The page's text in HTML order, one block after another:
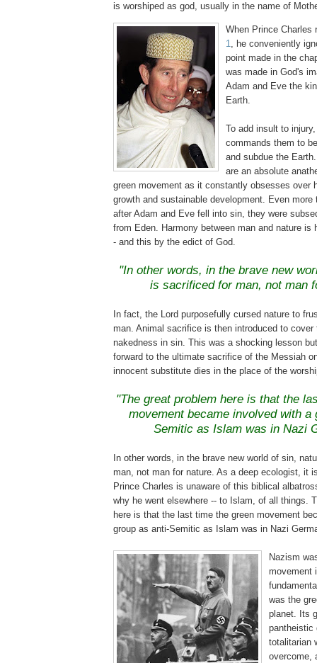
is worshiped as god, usually in the name of
When Prince Charles
1, he conveniently
point made in the
was made in God's
Adam and Eve the
Earth.
To add insult to
commands them to
and subdue the
are an absolute
green movement as it constantly obsesses over
growth and sustainable development. Even more
after Adam and Eve fell into sin, they were
from Eden. Harmony between man and nature is
- and this by the edict of God.
"In other words, in the brave new
is sacrificed for man, not man
In fact, the Lord purposefully cursed nature to
man. Animal sacrifice is then introduced to cover
nakedness in sin. This was a shocking lesson
forward to the ultimate sacrifice of the Messiah
innocent substitute dies in the place of the
"The great problem here is that the
movement became involved with a
Semitic as Islam was in Nazi
In other words, in the brave new world of sin,
man, not man for nature. As a deep ecologist, it
Prince Charles is unaware of this biblical
why he went elsewhere -- to Islam, of all things.
here is that the last time the green movement
group as anti-Semitic as Islam was in Nazi
Nazism
movement
was the
planet. Its
pantheistic
totalitarian
overcome,